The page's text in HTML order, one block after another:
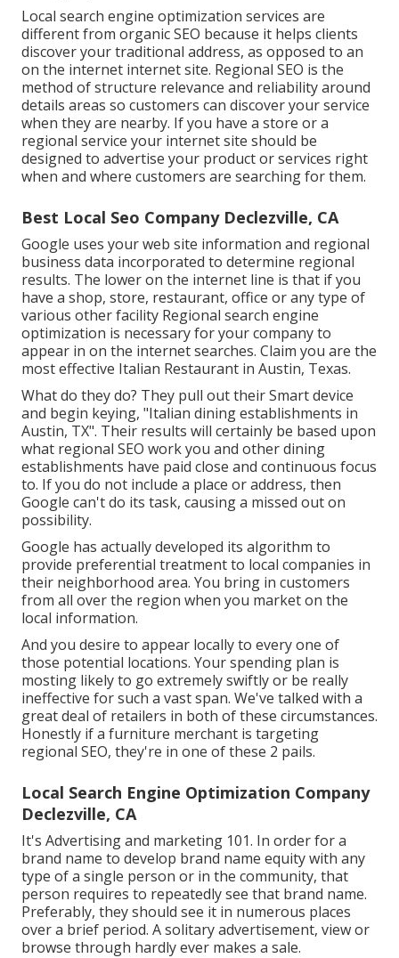
Local search engine optimization services are
different from organic SEO because it helps clients
discover your traditional address, as opposed to an
on the internet internet site. Regional SEO is the
method of structure relevance and reliability around
details areas so customers can discover your service
when they are nearby. If you have a store or a
regional service your internet site should be
designed to advertise your product or services right
when and where customers are searching for them.
Best Local Seo Company Declezville, CA
Google uses your web site information and regional
business data incorporated to determine regional
results. The lower on the internet line is that if you
have a shop, store, restaurant, office or any type of
various other facility Regional search engine
optimization is necessary for your company to
appear in on the internet searches. Claim you are the
most effective Italian Restaurant in Austin, Texas.
What do they do? They pull out their Smart device
and begin keying, "Italian dining establishments in
Austin, TX". Their results will certainly be based upon
what regional SEO work you and other dining
establishments have paid close and continuous focus
to. If you do not include a place or address, then
Google can't do its task, causing a missed out on
possibility.
Google has actually developed its algorithm to
provide preferential treatment to local companies in
their neighborhood area. You bring in customers
from all over the region when you market on the
local information.
And you desire to appear locally to every one of
those potential locations. Your spending plan is
mosting likely to go extremely swiftly or be really
ineffective for such a vast span. We've talked with a
great deal of retailers in both of these circumstances.
Honestly if a furniture merchant is targeting
regional SEO, they're in one of these 2 pails.
Local Search Engine Optimization Company
Declezville, CA
It's Advertising and marketing 101. In order for a
brand name to develop brand name equity with any
type of a single person or in the community, that
person requires to repeatedly see that brand name.
Preferably, they should see it in numerous places
over a brief period. A solitary advertisement, view or
browse through hardly ever makes a sale.